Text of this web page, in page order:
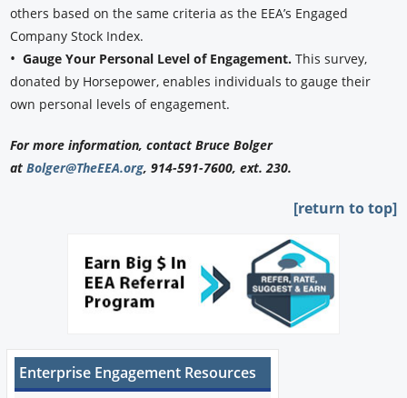
others based on the same criteria as the EEA’s Engaged
Company Stock Index.
•Gauge Your Personal Level of Engagement.This survey,
donated by Horsepower, enables individuals to gauge their
own personal levels of engagement.
For more information, contact Bruce Bolger
atBolger@TheEEA.org, 914-591-7600, ext. 230.
[return to top]
Enterprise Engagement Resources